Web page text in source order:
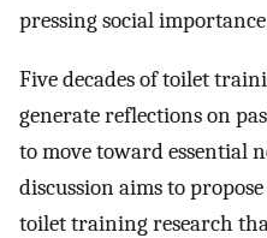
pressing social
Five decades of toilet
generate reflections on
to move toward essential
discussion aims to
toilet training research